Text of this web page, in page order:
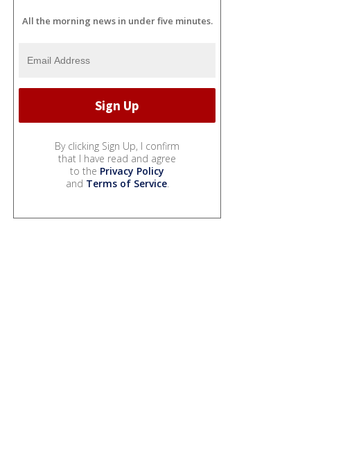
All the morning news in under five minutes.
By clicking Sign Up, I confirm
that I have read and agree
to the Privacy Policy
and Terms of Service.